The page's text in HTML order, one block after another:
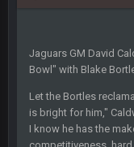
Jaguars GM David
Bowl" with Blake
Let the Bortles
is bright for him,"
I know he has the
season long?
There's no
anyway and